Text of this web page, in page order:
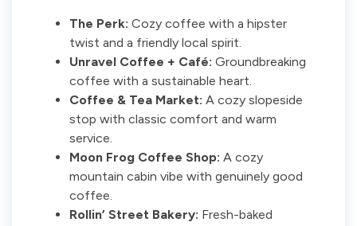
The Perk: Cozy coffee with a hipster
twist and a friendly local spirit.
Unravel Coffee + Café: Groundbreaking
coffee with a sustainable heart.
Coffee & Tea Market: A cozy slopeside
stop with classic comfort and warm
service.
Moon Frog Coffee Shop: A cozy
mountain cabin vibe with genuinely good
coffee.
Rollin’ Street Bakery: Fresh-baked